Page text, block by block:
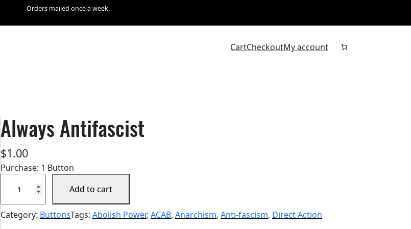
Orders mailed once a week.
CartCheckoutMy account
Always Antifascist
$1.00
Purchase: 1 Button
w
a
Add to cart
Category: ButtonsTags: Abolish Power, ACAB, Anarchism, Anti-fascism, Direct Action